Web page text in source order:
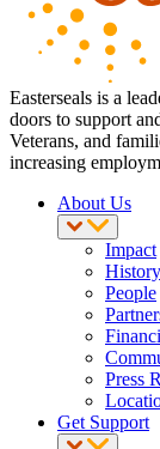
Easterseals is a
doors to support
Veterans, and
increasing
About Us
Impact
History
People
Press
Get Support